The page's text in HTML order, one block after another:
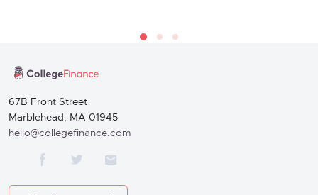
67B Front Street
Marblehead, MA 01945
hello@collegefinance.com